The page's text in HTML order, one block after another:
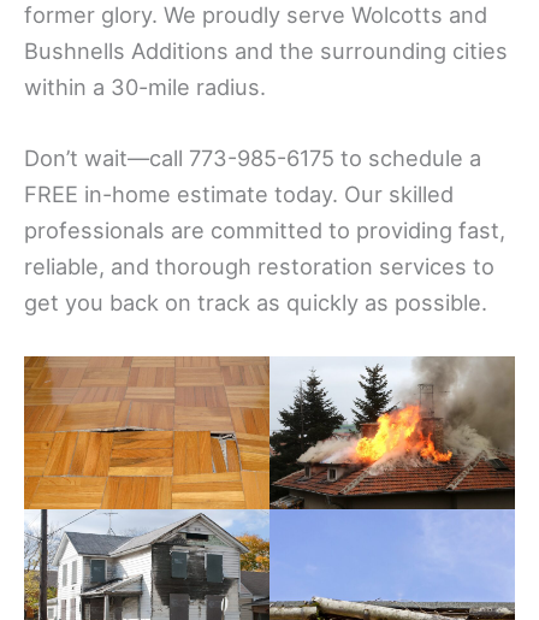
former glory. We proudly serve Wolcotts and
Bushnells Additions and the surrounding cities
within a 30-mile radius.
Don’t wait—call 773-985-6175 to schedule a
FREE in-home estimate today. Our skilled
professionals are committed to providing fast,
reliable, and thorough restoration services to
get you back on track as quickly as possible.